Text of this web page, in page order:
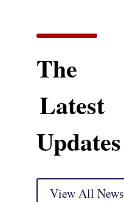
The
Latest
Updates
View All News